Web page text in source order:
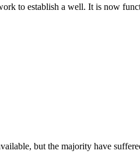
to establish a well. It is now
but the majority have